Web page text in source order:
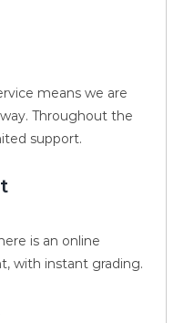
means we are
Throughout the
support.
is an online
with instant grading.